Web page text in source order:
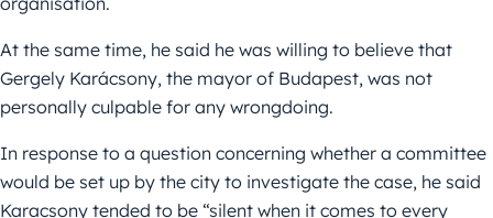
At the same time, he said he was willing to believe that
Gergely Karácsony, the mayor of Budapest, was not
personally culpable for any wrongdoing.
In response to a question concerning whether a committee
would be set up by the city to investigate the case, he said
Karacsony tended to be “silent when it comes to every